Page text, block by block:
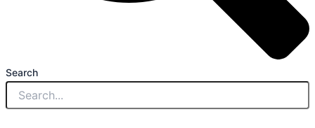
Search